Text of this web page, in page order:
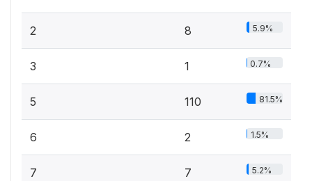
2 8 5.9%
3 1 0.7%
5 110 81.5%
6 2 1.5%
7 7 5.2%